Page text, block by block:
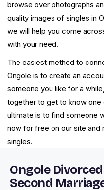
browse over photographs
quality images of singles in
we will help you come
with your need.
The easiest method to
Ongole is to create an
someone you like for a
together to get to know one
ultimate is to find someone
now for free on our site and
singles.
Ongole
Second